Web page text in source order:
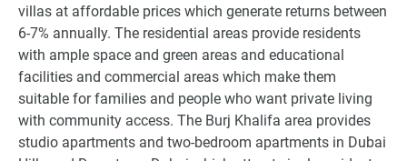
villas at affordable prices which generate returns between
6-7% annually. The residential areas provide residents
with ample space and green areas and educational
facilities and commercial areas which make them
suitable for families and people who want private living
with community access. The Burj Khalifa area provides
studio apartments and two-bedroom apartments in Dubai